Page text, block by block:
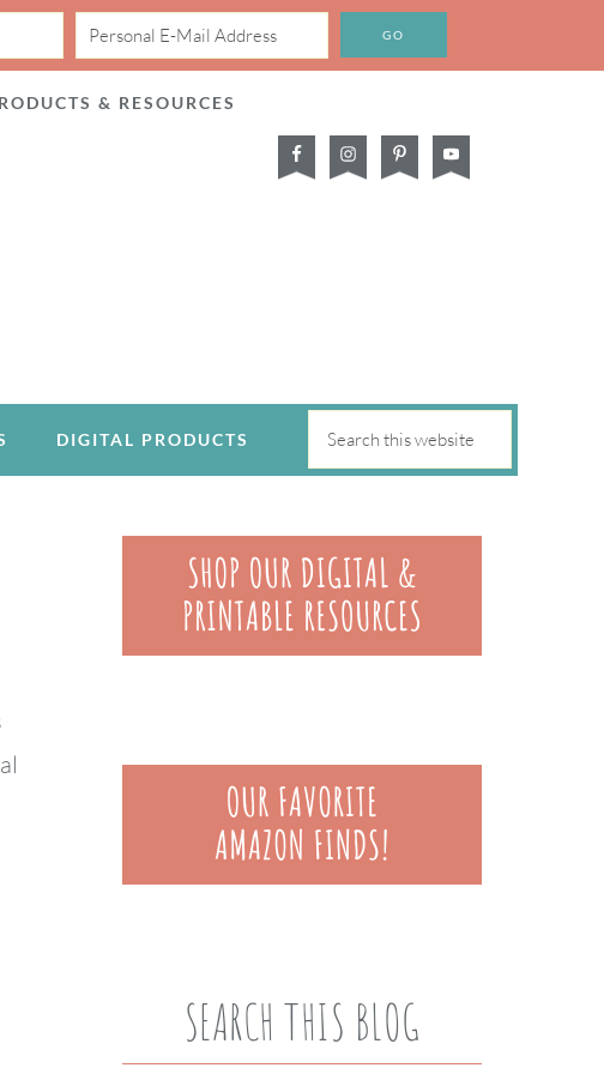
& RESOURCES
DIGITAL PRODUCTS
SEARCH THIS BLOG